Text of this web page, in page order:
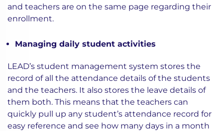
and teachers are on the same page regarding their
enrollment.
Managing daily student activities
LEAD’s student management system stores the
record of all the attendance details of the students
and the teachers. It also stores the leave details of
them both. This means that the teachers can
quickly pull up any student’s attendance record for
easy reference and see how many days in a month